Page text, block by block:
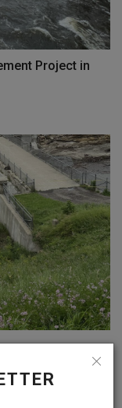
Project in